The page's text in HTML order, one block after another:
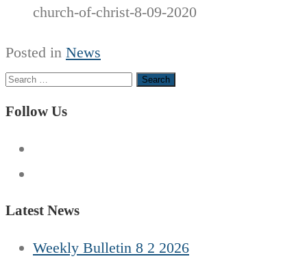
church-of-christ-8-09-2020
Posted in News
Search
for:
Follow Us
Latest News
Weekly Bulletin 8 2 2026